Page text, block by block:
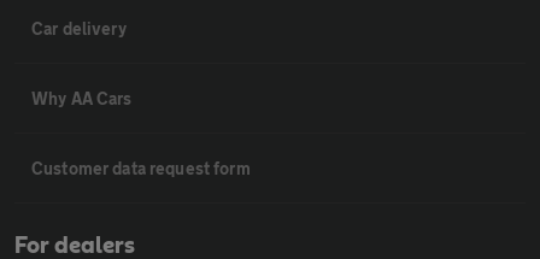
Car delivery
Why AA Cars
Customer data request form
For dealers